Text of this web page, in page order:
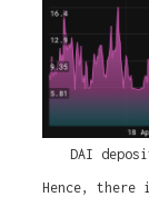
DAI
Hence, there